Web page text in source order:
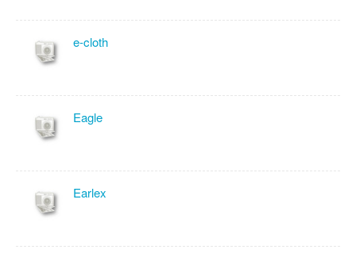
e-cloth
Eagle
Earlex